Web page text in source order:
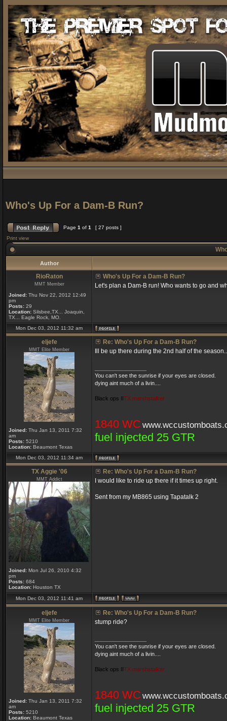
Who's Up For a Dam-B Run?
Page 1 of 1
[ 27 posts ]
Print view
Author
RioRaton
MMT Member
Joined: Thu Nov 22, 2012 12:49
pm
Posts: 29
Location: Silsbee,TX... Joaquin,
TX... Eagle Rock, MO.
Who's Up For a Dam-B Run?
Let's plan a Dam-B run! Who wants to go and
Mon Dec 03, 2012 11:32 am
eljefe
MMT Elite Member
Joined: Thu Jan 13, 2011 7:32
am
Posts: 5210
Location: Beaumont Texas
Re: Who's Up For a Dam-B Run?
Ill be up there during the 2nd half of the
You can't see the sunrise if your eyes are closed.
dying aint much of a livin....
Black ops IITX marshstalker
1840 WC
fuel injected 25 GTR
Mon Dec 03, 2012 11:34 am
TX Aggie '06
MMT Addict
Joined: Mon Jul 26, 2010 4:32
pm
Posts: 684
Location: Houston TX
Re: Who's Up For a Dam-B Run?
I would like to ride up there if it times up right.
Sent from my MB865 using Tapatalk 2
Mon Dec 03, 2012 11:41 am
eljefe
MMT Elite Member
Joined: Thu Jan 13, 2011 7:32
am
Posts: 5210
Location: Beaumont Texas
Re: Who's Up For a Dam-B Run?
stump ride?
You can't see the sunrise if your eyes are closed.
dying aint much of a livin....
Black ops IITX marshstalker
1840 WC
fuel injected 25 GTR